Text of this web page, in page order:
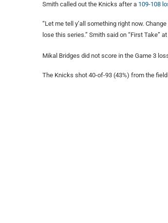
Smith called out the Knicks after a 109-108
“Let me tell y’all something right now.
lose this series.” Smith said on “First Take”
Mikal Bridges did not score in the Game 3
The Knicks shot 40-of-93 (43%) from the